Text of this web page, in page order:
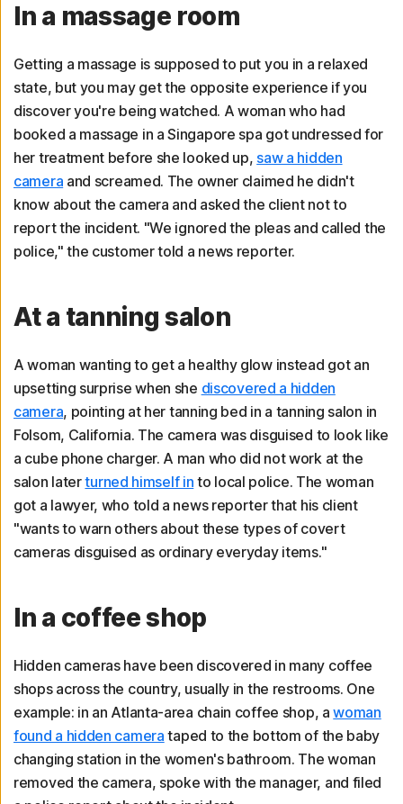
In a massage room
Getting a massage is supposed to put you in a relaxed
state, but you may get the opposite experience if you
discover you're being watched. A woman who had
booked a massage in a Singapore spa got undressed for
her treatment before she looked up, saw a hidden
camera and screamed. The owner claimed he didn't
know about the camera and asked the client not to
report the incident. "We ignored the pleas and called the
police," the customer told a news reporter.
At a tanning salon
A woman wanting to get a healthy glow instead got an
upsetting surprise when she discovered a hidden
camera, pointing at her tanning bed in a tanning salon in
Folsom, California. The camera was disguised to look like
a cube phone charger. A man who did not work at the
salon laterturned himself in to local police. The woman
got a lawyer, who told a news reporter that his client
"wants to warn others about these types of covert
cameras disguised as ordinary everyday items."
In a coffee shop
Hidden cameras have been discovered in many coffee
shops across the country, usually in the restrooms. One
example: in an Atlanta-area chain coffee shop, awoman
found a hidden camera taped to the bottom of the baby
changing station in the women's bathroom. The woman
removed the camera, spoke with the manager, and filed